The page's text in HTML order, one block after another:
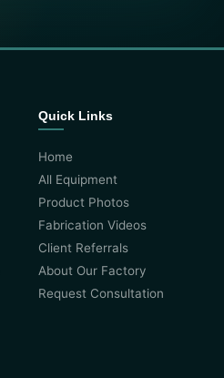
Quick Links
Home
All Equipment
Product Photos
Fabrication Videos
Client Referrals
About Our Factory
Request Consultation